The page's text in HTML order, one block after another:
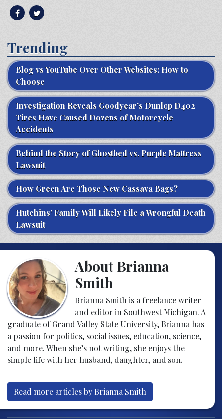
Trending
Blog vs YouTube Over Other Websites: How to
Choose
Investigation Reveals Goodyear’s Dunlop D402
Tires Have Caused Dozens of Motorcycle
Accidents
Behind the Story of Ghostbed vs. Purple Mattress
Lawsuit
How Green Are Those New Cassava Bags?
Hutchins’ Family Will Likely File a Wrongful Death
Lawsuit
About Brianna
Smith
Brianna Smith is a freelance writer
and editor in Southwest Michigan. A
graduate of Grand Valley State University, Brianna has
a passion for politics, social issues, education, science,
and more. When she’s not writing, she enjoys the
simple life with her husband, daughter, and son.
Read more articles by Brianna Smith